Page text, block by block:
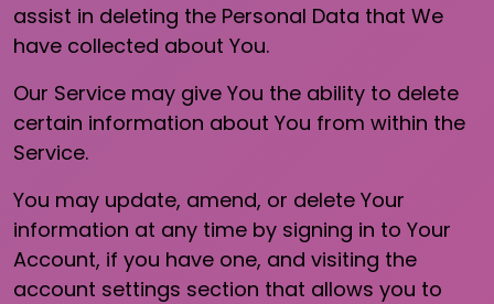
assist in deleting the Personal Data that We
have collected about You.
Our Service may give You the ability to delete
certain information about You from within the
Service.
You may update, amend, or delete Your
information at any time by signing in to Your
Account, if you have one, and visiting the
account settings section that allows you to